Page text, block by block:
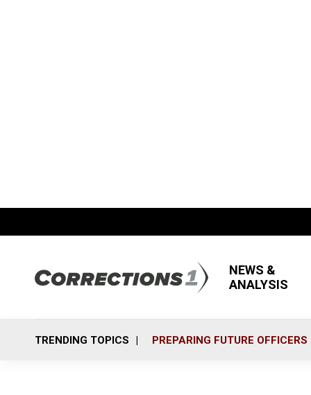
NEWS &
ANALYSIS
TRENDING TOPICS PREPARING FUTURE OFFICERS